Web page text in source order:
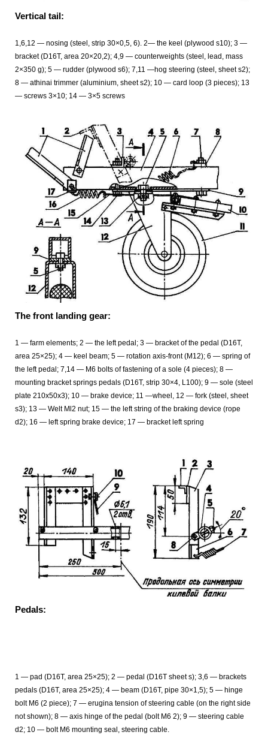
Vertical tail:
1,6,12 — nosing (steel, strip 30×0,5, 6). 2— the keel (plywood s10); 3 —
bracket (D16T, area 20×20,2); 4,9 — counterweights (steel, lead, mass
2×350 g); 5 — rudder (plywood s6); 7,11 —hog steering (steel, sheet s2);
8 — athinai trimmer (aluminium, sheet s2); 10 — card loop (3 pieces); 13
— screws 3×10; 14 — 3×5 screws
The front landing gear:
1 — farm elements; 2 — the left pedal; 3 — bracket of the pedal (D16T,
area 25×25); 4 — keel beam; 5 — rotation axis-front (M12); 6 — spring of
the left pedal; 7,14 — M6 bolts of fastening of a sole (4 pieces); 8 —
mounting bracket springs pedals (D16T, strip 30×4, L100); 9 — sole (steel
plate 210x50x3); 10 — brake device; 11 —wheel, 12 — fork (steel, sheet
s3); 13 — Welt Ml2 nut; 15 — the left string of the braking device (rope
d2); 16 — left spring brake device; 17 — bracket left spring
Pedals:
1 — pad (D16T, area 25×25); 2 — pedal (D16T sheet s); 3,6 — brackets
pedals (D16T, area 25×25); 4 — beam (D16T, pipe 30×1,5); 5 — hinge
bolt M6 (2 piece); 7 — erugina tension of steering cable (on the right side
not shown); 8 — axis hinge of the pedal (bolt M6 2); 9 — steering cable
d2; 10 — bolt M6 mounting seal, steering cable.